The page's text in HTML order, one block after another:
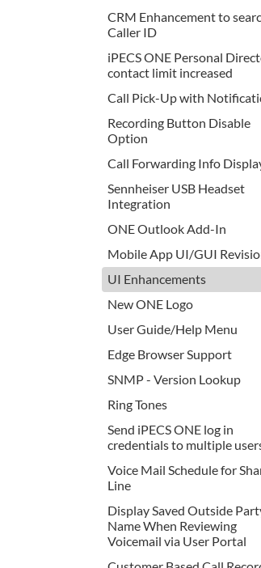
CRM Enhancement to
Caller ID
iPECS ONE Personal
contact limit increased
Call Pick-Up with
Recording Button Disable
Option
Call Forwarding Info
Sennheiser USB Headset
Integration
ONE Outlook Add-In
Mobile App UI/GUI
UI Enhancements
New ONE Logo
User Guide/Help Menu
Edge Browser Support
SNMP - Version Lookup
Ring Tones
Send iPECS ONE log in
credentials to multiple
Voice Mail Schedule for
Line
Display Saved Outside
Name When Reviewing
Voicemail via User Portal